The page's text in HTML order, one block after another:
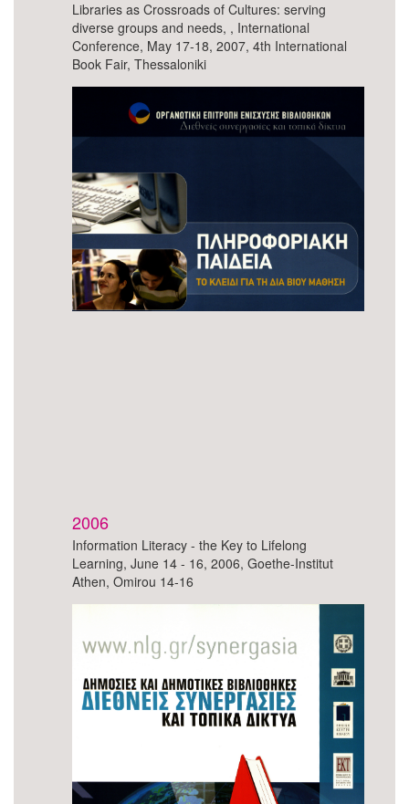
Libraries as Crossroads of Cultures: serving
diverse groups and needs, , International
Conference, May 17-18, 2007, 4th International
Book Fair, Thessaloniki
2006
Information Literacy - the Key to Lifelong
Learning, June 14 - 16, 2006, Goethe-Institut
Athen, Omirou 14-16